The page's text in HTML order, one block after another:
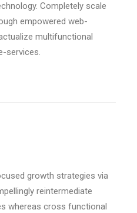
Completely scale
empowered web-
multifunctional
services.
growth strategies via
reintermediate
whereas cross functional